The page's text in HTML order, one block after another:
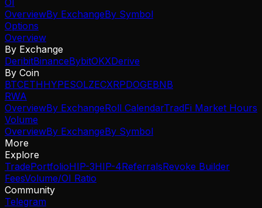
OI
OverviewBy ExchangeBy Symbol
Options
Overview
By Exchange
DeribitBinanceBybitOKXDerive
By Coin
BTCETHHYPESOLZECXRPDOGEBNB
RWA
OverviewBy ExchangeRoll CalendarTradFi Market Hours
Volume
OverviewBy ExchangeBy Symbol
More
Explore
TradePortfolioHIP-3HIP-4ReferralsRevoke Builder
FeesVolume/OI Ratio
Community
Telegram